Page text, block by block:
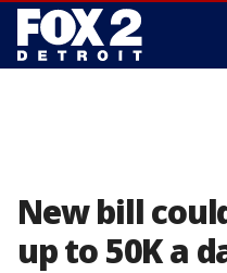
New bill
up to 50K a